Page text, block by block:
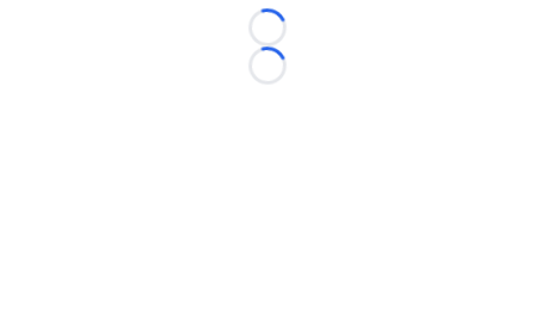
Loading...
Loading...